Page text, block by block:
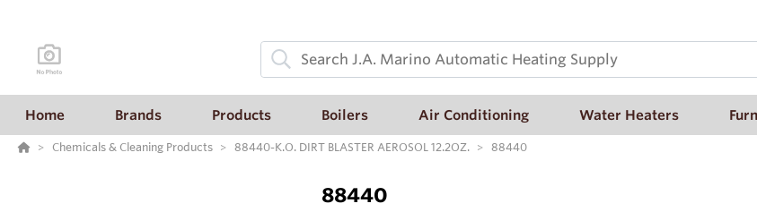
Home Brands Products Boilers Air Conditioning Water Heaters
Chemicals & Cleaning Products 88440-K.O. DIRT BLASTER AEROSOL 12.2OZ. 88440
88440